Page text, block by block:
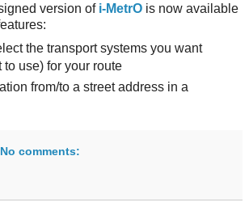
version of i-MetrO is now available
the transport systems you want
to use) for your route
from/to a street address in a
No comments: